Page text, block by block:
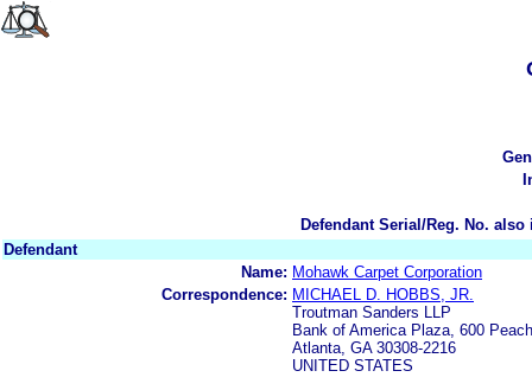
Defendant Serial/Reg. No.
Defendant
Name: Mohawk Carpet Corporation
Correspondence: MICHAEL D. HOBBS, JR.
Troutman Sanders LLP
Bank of America Plaza, 600
Atlanta, GA 30308-2216
UNITED STATES